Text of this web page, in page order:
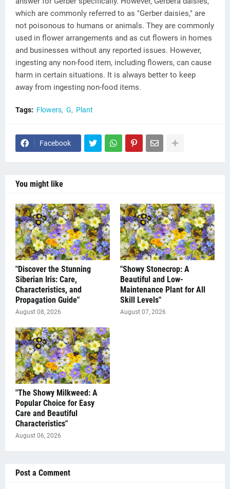
which are commonly referred to as "Gerber daisies," are
not poisonous to humans or animals. They are commonly
used in flower arrangements and as cut flowers in homes
and businesses without any reported issues. However,
ingesting any non-food item, including flowers, can cause
harm in certain situations. It is always better to keep
away from ingesting non-food items.
Tags: Flowers G Plant
Facebook
You might like
"Discover the Stunning
Siberian Iris: Care,
Characteristics, and
Propagation Guide"
August 08, 2026
"Showy Stonecrop: A
Beautiful and Low-
Maintenance Plant for All
Skill Levels"
August 07, 2026
"The Showy Milkweed: A
Popular Choice for Easy
Care and Beautiful
Characteristics"
August 06, 2026
Post a Comment